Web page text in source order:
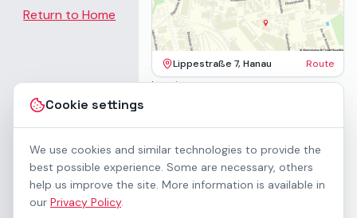
Cookie settings
We use cookies and similar technologies to provide the
best possible experience. Some are necessary, others
help us improve the site. More information is available in
our Privacy Policy.
Return to Home
Lippestraße 7, Hanau Route
Imprint
Accessibility
Contact
Rental Terms
Cookie settings